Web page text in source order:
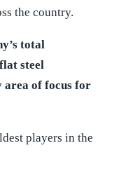
the country.
total
steel
area of focus for
players in the